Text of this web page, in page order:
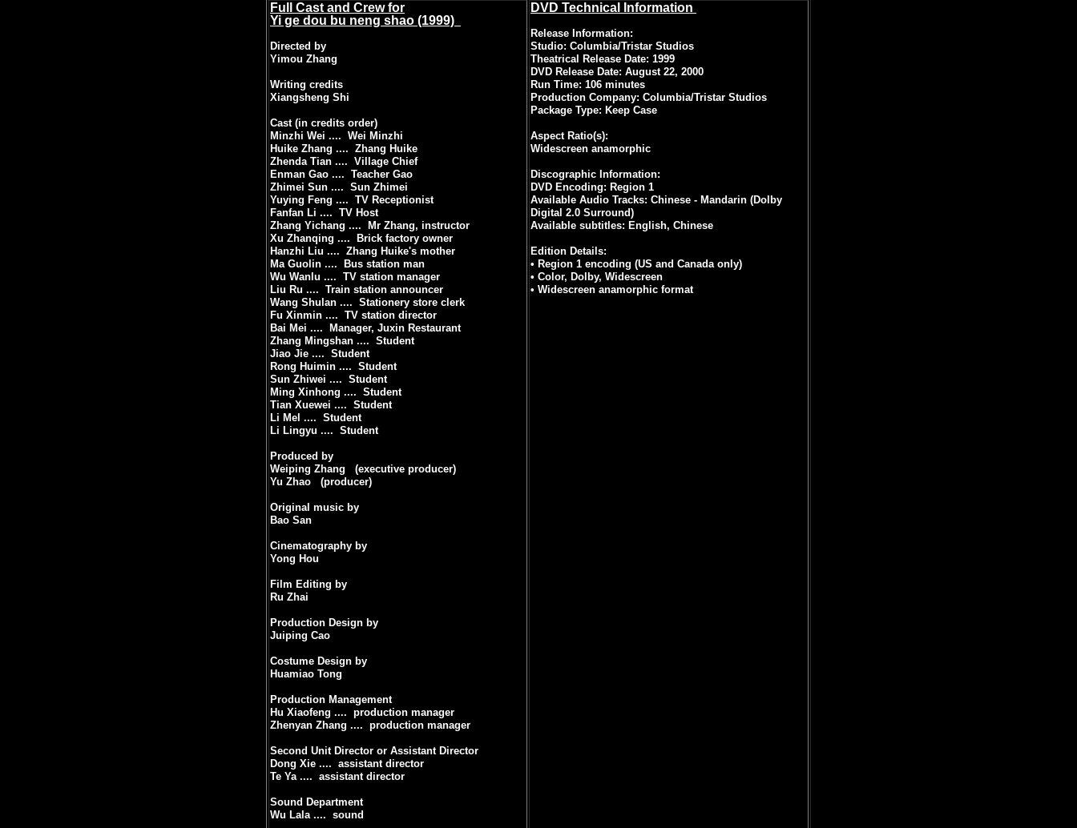
Full Cast and Crew for
Yi ge dou bu neng shao (1999)
Directed by
Yimou Zhang
Writing credits
Xiangsheng Shi
Cast (in credits order)
Minzhi Wei .... Wei Minzhi
Huike Zhang .... Zhang Huike
Zhenda Tian .... Village Chief
Enman Gao .... Teacher Gao
Zhimei Sun .... Sun Zhimei
Yuying Feng .... TV Receptionist
Fanfan Li .... TV Host
Zhang Yichang ....
Mr Zhang, instructor
Xu Zhanqing ....
Brick factory owner
Hanzhi Liu .... Zhang Huike's mother
Ma Guolin ....
Bus station man
Wu Wanlu .... TV station manager
Liu Ru .... Train station announcer
Wang Shulan .... Stationery store clerk
Fu Xinmin .... TV station director
Bai Mei ....
Manager, Juxin Restaurant
Zhang Mingshan .... Student
Jiao Jie .... Student
Rong Huimin .... Student
Sun Zhiwei .... Student
Ming Xinhong .... Student
Tian Xuewei .... Student
Li Mel .... Student
Li Lingyu .... Student
Produced by
Weiping Zhang
(executive producer)
Yu Zhao
(producer)
Original music by
Bao San
Cinematography by
Yong Hou
Film Editing by
Ru Zhai
Production Design by
Juiping Cao
Costume Design by
Huamiao Tong
Production Management
Hu Xiaofeng .... production manager
Zhenyan Zhang .... production manager
Second Unit Director or Assistant Director
Dong Xie .... assistant director
Te Ya .... assistant director
Sound Department
Wu Lala .... sound
DVD Technical Information
Release Information:
Studio: Columbia/Tristar Studios
Theatrical Release Date: 1999
DVD Release Date: August 22, 2000
Run Time: 106 minutes
Production Company: Columbia/Tristar Studios
Package Type: Keep Case
Aspect Ratio(s):
Widescreen anamorphic
Discographic Information:
DVD Encoding: Region 1
Available Audio Tracks: Chinese - Mandarin (Dolby
Digital 2.0 Surround)
Available subtitles: English, Chinese
Edition Details:
• Region 1 encoding (US and Canada only)
• Color, Dolby, Widescreen
• Widescreen anamorphic format